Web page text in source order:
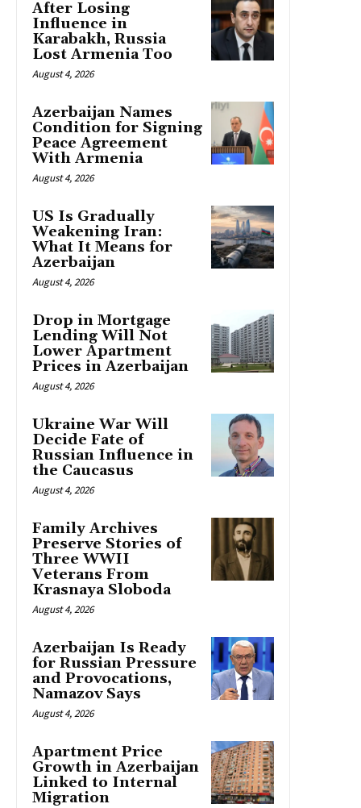
After Losing
Influence in
Karabakh, Russia
Lost Armenia Too
August 4, 2026
Azerbaijan Names
Condition for Signing
Peace Agreement
With Armenia
August 4, 2026
US Is Gradually
Weakening Iran:
What It Means for
Azerbaijan
August 4, 2026
Drop in Mortgage
Lending Will Not
Lower Apartment
Prices in Azerbaijan
August 4, 2026
Ukraine War Will
Decide Fate of
Russian Influence in
the Caucasus
August 4, 2026
Family Archives
Preserve Stories of
Three WWII
Veterans From
Krasnaya Sloboda
August 4, 2026
Azerbaijan Is Ready
for Russian Pressure
and Provocations,
Namazov Says
August 4, 2026
Apartment Price
Growth in Azerbaijan
Linked to Internal
Migration